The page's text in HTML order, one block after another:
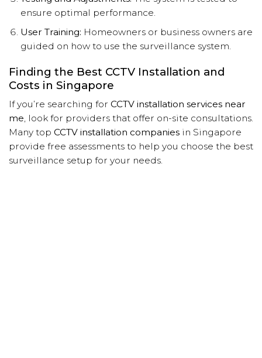
ensure optimal performance.
User Training: Homeowners or business owners are
guided on how to use the surveillance system.
Finding the Best CCTV Installation and
Costs in Singapore
If you’re searching for CCTV installation services near
me, look for providers that offer on-site consultations.
Many top CCTV installation companies in Singapore
provide free assessments to help you choose the best
surveillance setup for your needs.